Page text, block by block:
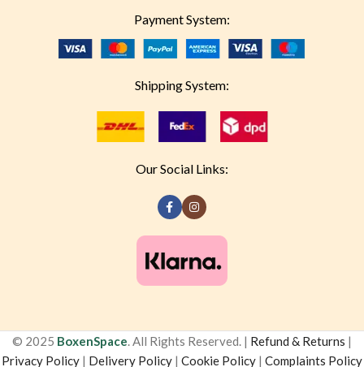
Payment System:
Shipping System:
Our Social Links:
© 2025 BoxenSpace. All Rights Reserved. | Refund & Returns |
Privacy Policy | Delivery Policy | Cookie Policy | Complaints Policy